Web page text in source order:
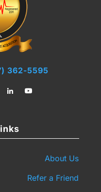
362-5595
About Us
Refer a Friend